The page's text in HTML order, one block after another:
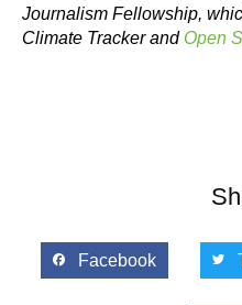
Journalism Fellowship,
Climate Tracker and Open
Facebook